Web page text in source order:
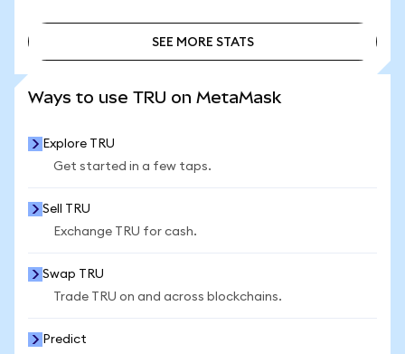
SEE MORE STATS
Ways to use TRU on MetaMask
Explore TRU
Get started in a few taps.
Sell TRU
Exchange TRU for cash.
Swap TRU
Trade TRU on and across blockchains.
Predict